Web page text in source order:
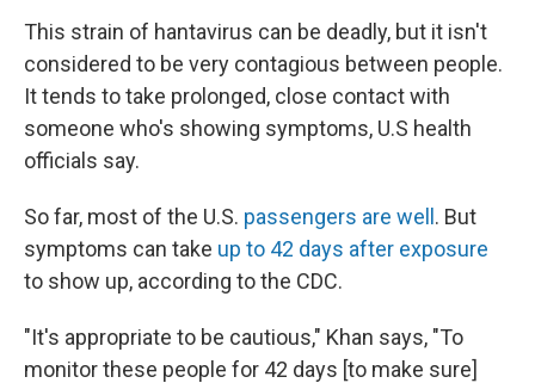
This strain of hantavirus can be deadly, but it isn't
considered to be very contagious between people.
It tends to take prolonged, close contact with
someone who's showing symptoms, U.S health
officials say.
So far, most of the U.S. passengers are well . But
symptoms can take up to 42 days after exposure
to show up, according to the CDC.
"It's appropriate to be cautious," Khan says, "To
monitor these people for 42 days [to make sure]